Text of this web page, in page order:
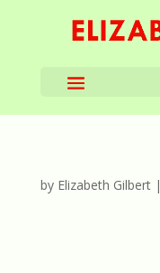
by Elizabeth Gilbert|